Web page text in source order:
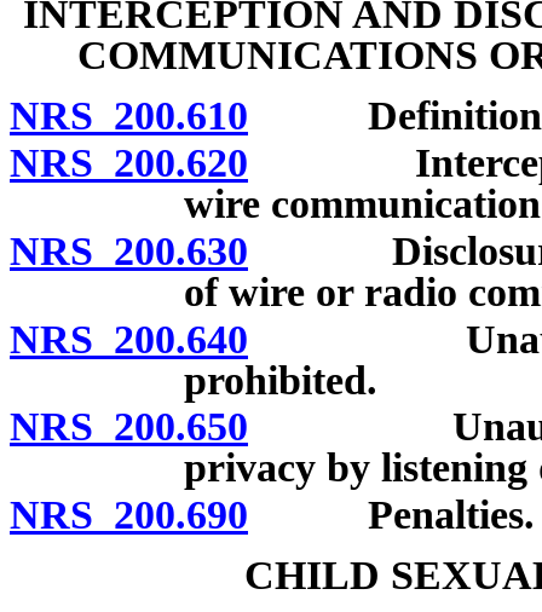
INTERCEPTION AND
COMMUNICATIONS
NRS 200.610
NRS 200.620 Interception
wire
NRS 200.630 Disclosure
of wire or radio
NRS 200.640
prohibited.
NRS 200.650
privacy by listening
NRS 200.690 Penalties.
CHILD